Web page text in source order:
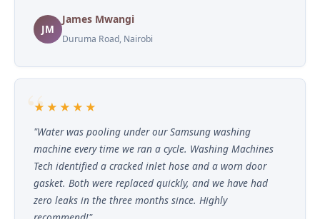
JM
James Mwangi
Duruma Road, Nairobi
★★★★★
"Water was pooling under our Samsung washing
machine every time we ran a cycle. Washing Machines
Tech identified a cracked inlet hose and a worn door
gasket. Both were replaced quickly, and we have had
zero leaks in the three months since. Highly